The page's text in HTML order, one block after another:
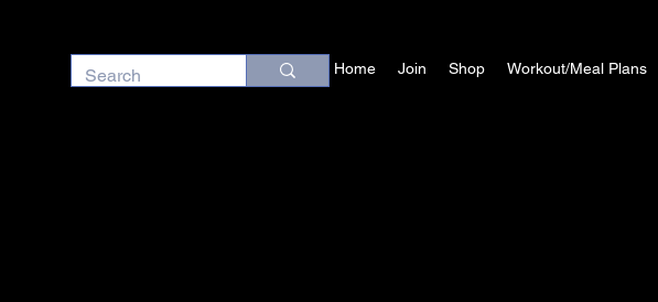
Home Join Shop Workout/Meal Plans